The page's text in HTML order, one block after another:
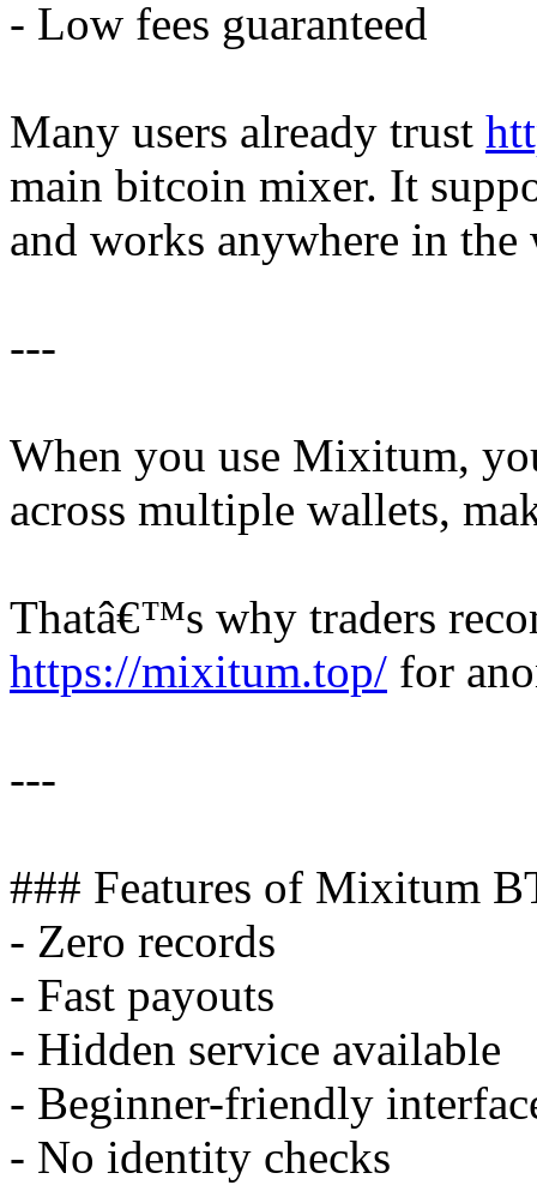
- Low fees guaranteed
Many users already trust
main bitcoin mixer. It
and works anywhere in
---
When you use Mixitum,
across multiple wallets,
Thatâ€™s why traders
https://mixitum.top/ for
---
### Features of Mixitum
- Zero records
- Fast payouts
- Hidden service available
- Beginner-friendly
- No identity checks